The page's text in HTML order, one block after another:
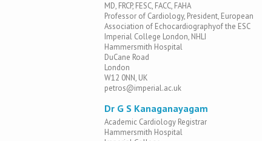
MD, FRCP, FESC, FACC, FAHA
Professor of Cardiology, President, European
Association of Echocardiographyof the ESC
Imperial College London, NHLI
Hammersmith Hospital
DuCane Road
London
W12 0NN, UK
petros@imperial.ac.uk
Dr G S Kanaganayagam
Academic Cardiology Registrar
Hammersmith Hospital